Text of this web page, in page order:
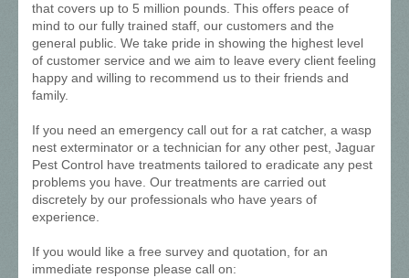
that covers up to 5 million pounds. This offers peace of
mind to our fully trained staff, our customers and the
general public. We take pride in showing the highest level
of customer service and we aim to leave every client feeling
happy and willing to recommend us to their friends and
family.
If you need an emergency call out for a rat catcher, a wasp
nest exterminator or a technician for any other pest, Jaguar
Pest Control have treatments tailored to eradicate any pest
problems you have. Our treatments are carried out
discretely by our professionals who have years of
experience.
If you would like a free survey and quotation, for an
immediate response please call on: